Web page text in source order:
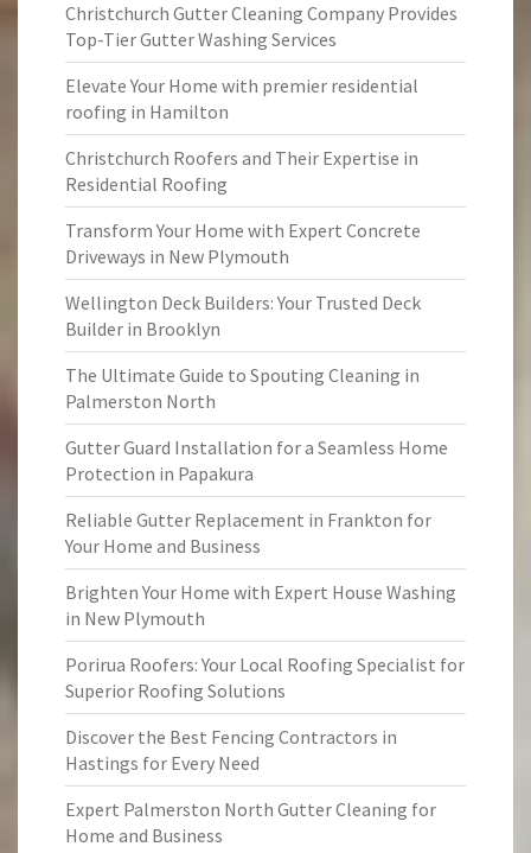
Christchurch Gutter Cleaning Company Provides
Top-Tier Gutter Washing Services
Elevate Your Home with premier residential
roofing in Hamilton
Christchurch Roofers and Their Expertise in
Residential Roofing
Transform Your Home with Expert Concrete
Driveways in New Plymouth
Wellington Deck Builders: Your Trusted Deck
Builder in Brooklyn
The Ultimate Guide to Spouting Cleaning in
Palmerston North
Gutter Guard Installation for a Seamless Home
Protection in Papakura
Reliable Gutter Replacement in Frankton for
Your Home and Business
Brighten Your Home with Expert House Washing
in New Plymouth
Porirua Roofers: Your Local Roofing Specialist for
Superior Roofing Solutions
Discover the Best Fencing Contractors in
Hastings for Every Need
Expert Palmerston North Gutter Cleaning for
Home and Business